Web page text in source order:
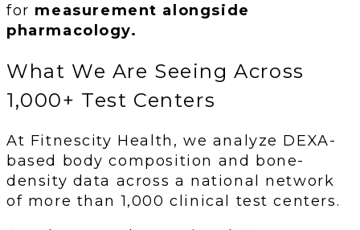
for measurement alongside
pharmacology.
What We Are Seeing Across
1,000+ Test Centers
At Fitnescity Health, we analyze DEXA-
based body composition and bone-
density data across a national network
of more than 1,000 clinical test centers.